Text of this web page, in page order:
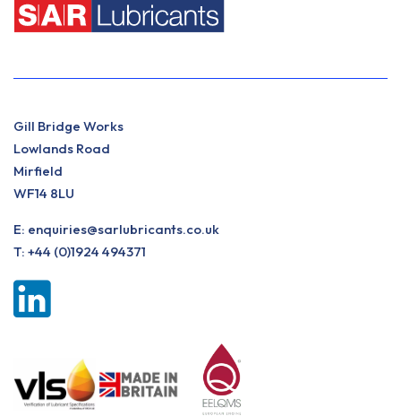
Gill Bridge Works
Lowlands Road
Mirfield
WF14 8LU
E: enquiries@sarlubricants.co.uk
T: +44 (0)1924 494371